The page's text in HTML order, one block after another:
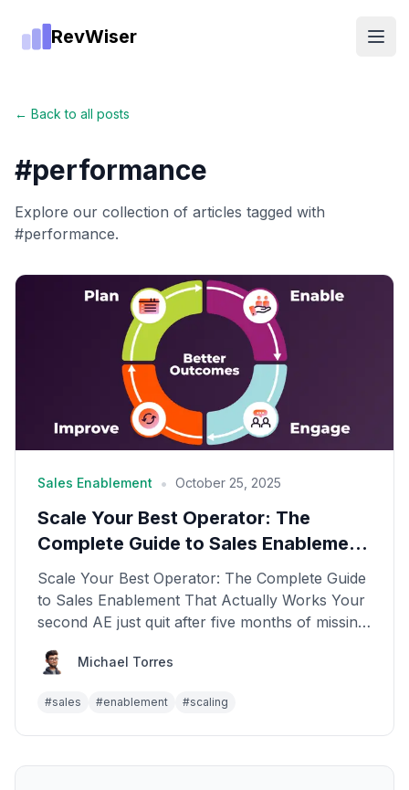
RevWiser
← Back to all posts
#performance
Explore our collection of articles tagged with
#performance.
Sales Enablement • October 25, 2025
Scale Your Best Operator: The
Complete Guide to Sales Enablement
That Actually Works
Scale Your Best Operator: The Complete Guide
to Sales Enablement That Actually Works Your
second AE just quit after five months of missing
Michael Torres
#sales #enablement #scaling